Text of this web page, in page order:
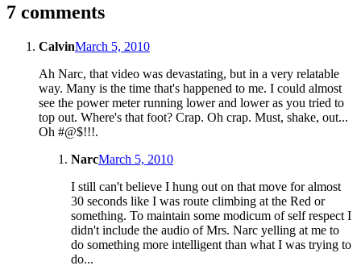
7 comments
CalvinMarch 5, 2010
Ah Narc, that video was devastating, but in a very relatable
way. Many is the time that's happened to me. I could almost
see the power meter running lower and lower as you tried to
top out. Where's that foot? Crap. Oh crap. Must, shake, out...
Oh #@$!!!.
NarcMarch 5, 2010
I still can't believe I hung out on that move for almost
30 seconds like I was route climbing at the Red or
something. To maintain some modicum of self respect I
didn't include the audio of Mrs. Narc yelling at me to
do something more intelligent than what I was trying to
do...